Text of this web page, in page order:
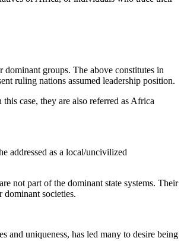
groups. The above constitutes in
ruling nations assumed leadership position.
case, they are also referred as Africa
addressed as a local/uncivilized
not part of the dominant state systems. Their
societies.
and uniqueness, has led many to desire being